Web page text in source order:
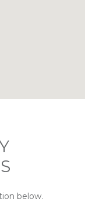
below.